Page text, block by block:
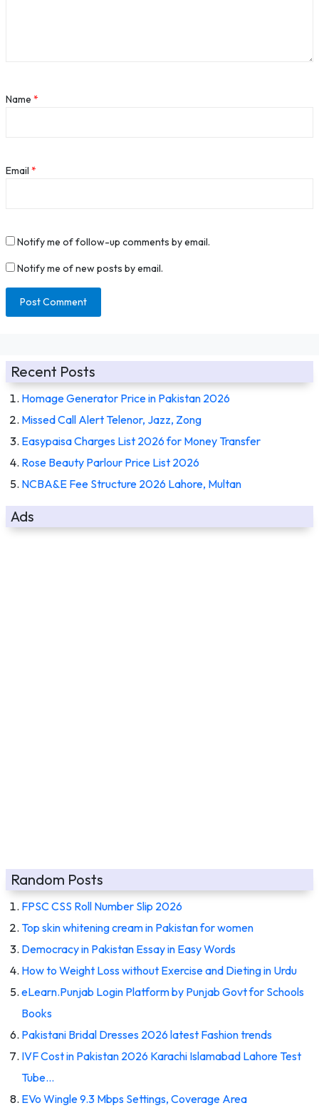
Name *
Email *
Notify me of follow-up comments by email.
Notify me of new posts by email.
Recent Posts
Homage Generator Price in Pakistan 2026
Missed Call Alert Telenor, Jazz, Zong
Easypaisa Charges List 2026 for Money Transfer
Rose Beauty Parlour Price List 2026
NCBA&E Fee Structure 2026 Lahore, Multan
Ads
Random Posts
FPSC CSS Roll Number Slip 2026
Top skin whitening cream in Pakistan for women
Democracy in Pakistan Essay in Easy Words
How to Weight Loss without Exercise and Dieting in Urdu
eLearn.Punjab Login Platform by Punjab Govt for Schools
Books
Pakistani Bridal Dresses 2026 latest Fashion trends
IVF Cost in Pakistan 2026 Karachi Islamabad Lahore Test
Tube…
EVo Wingle 9.3 Mbps Settings, Coverage Area